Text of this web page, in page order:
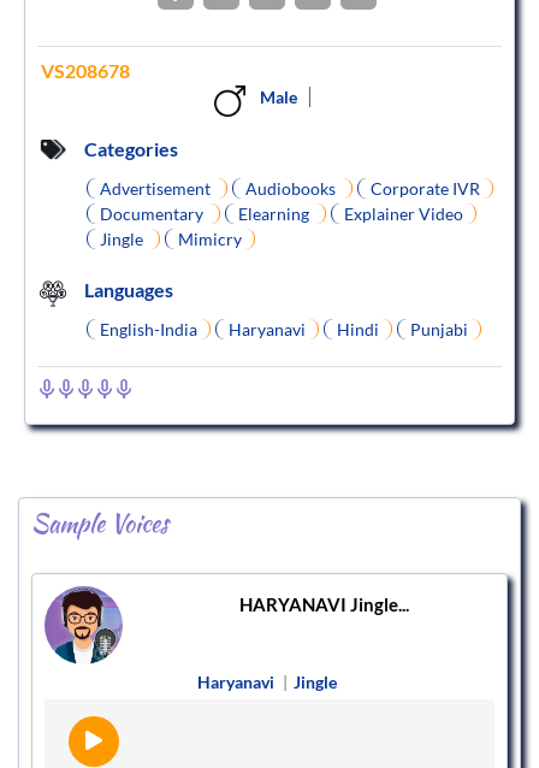
VS208678
Male
Categories
Advertisement Audiobooks
Corporate IVR
Documentary
Elearning
Explainer Video
Jingle
Mimicry
Languages
English-India Haryanavi Hindi Punjabi
Sample Voices
HARYANAVI Jingle...
Haryanavi | Jingle